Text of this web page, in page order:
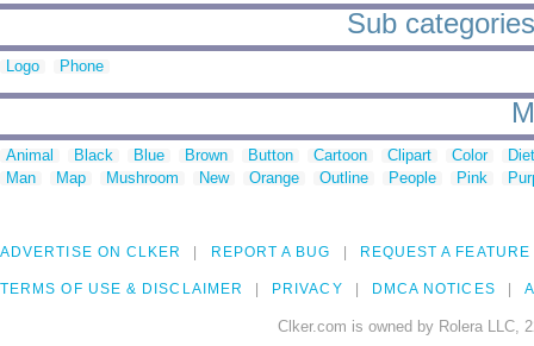
Sub
Logo Phone
Animal Black Blue Brown Button Cartoon Clipart Color
Man
Map Mushroom New Orange Outline People Pink
ADVERTISE ON CLKER REPORT A BUG REQUEST A FEATURE
TERMS OF USE & DISCLAIMER PRIVACY DMCA NOTICES
Clker.com is owned by Rolera LLC,